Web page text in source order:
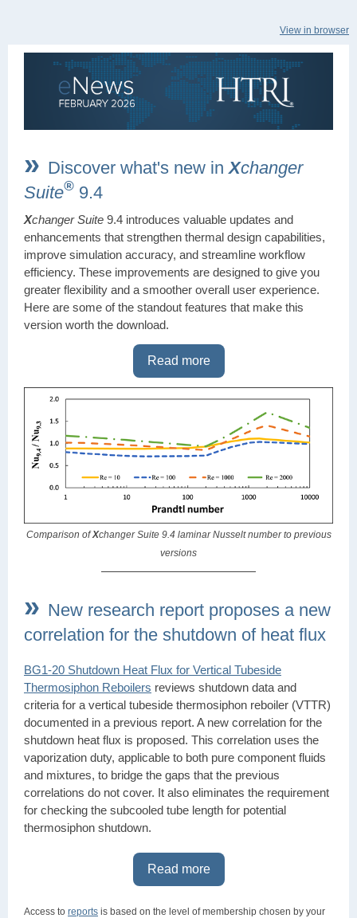
View in browser
» Discover what's new inXchanger
Suite® 9.4
Xchanger Suite 9.4 introduces valuable updates and
enhancements that strengthen thermal design capabilities,
improve simulation accuracy, and streamline workflow
efficiency. These improvements are designed to give you
greater flexibility and a smoother overall user experience.
Here are some of the standout features that make this
version worth the download.
Read more
Comparison ofXchanger Suite 9.4 laminar Nusselt number to previous
versions
» New research report proposes a new
correlation for the shutdown of heat flux
BG1-20 Shutdown Heat Flux for Vertical Tubeside
Thermosiphon Reboilers reviews shutdown data and
criteria for a vertical tubeside thermosiphon reboiler (VTTR)
documented in a previous report. A new correlation for the
shutdown heat flux is proposed. This correlation uses the
vaporization duty, applicable to both pure component fluids
and mixtures, to bridge the gaps that the previous
correlations do not cover. It also eliminates the requirement
for checking the subcooled tube length for potential
thermosiphon shutdown.
Read more
Access to reports is based on the level of membership chosen by your